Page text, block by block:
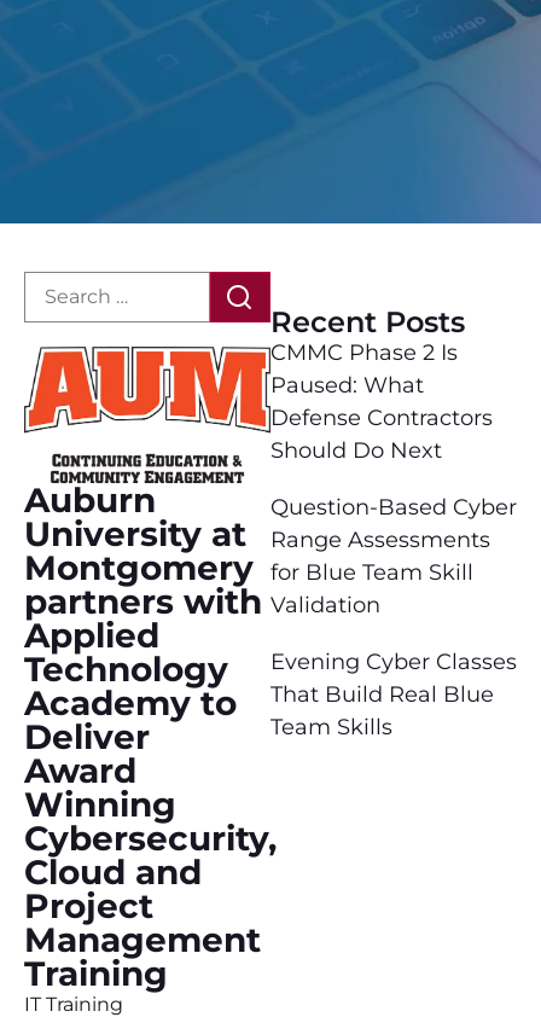
Auburn
University at
Montgomery
partners with
Applied
Technology
Academy to
Deliver
Award
Winning
Cybersecurity,
Cloud and
Project
Management
Training
IT Training
Recent Posts
CMMC Phase 2 Is
Paused: What
Defense Contractors
Should Do Next
Question-Based Cyber
Range Assessments
for Blue Team Skill
Validation
Evening Cyber Classes
That Build Real Blue
Team Skills